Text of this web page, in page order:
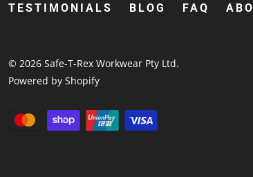
TESTIMONIALS BLOG FAQ
© 2026Safe-T-Rex Workwear Pty Ltd.
Powered by Shopify